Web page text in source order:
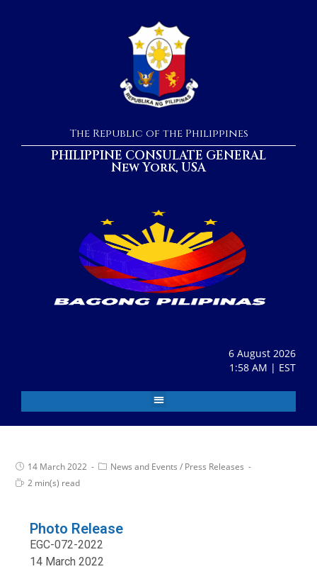
The Republic of the Philippines
PHILIPPINE CONSULATE GENERAL
New York, USA
6 August 2026
1:58 AM | EST
14 March 2022 News and Events / Press Releases
2 min(s) read
Photo Release
EGC-072-2022
14 March 2022